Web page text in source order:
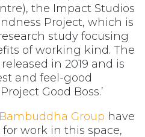
the Impact Studios
Project, which is
study focusing
of working kind. The
in 2019 and is
and feel-good
Good Boss.’
Bambuddha Group have
work in this space,